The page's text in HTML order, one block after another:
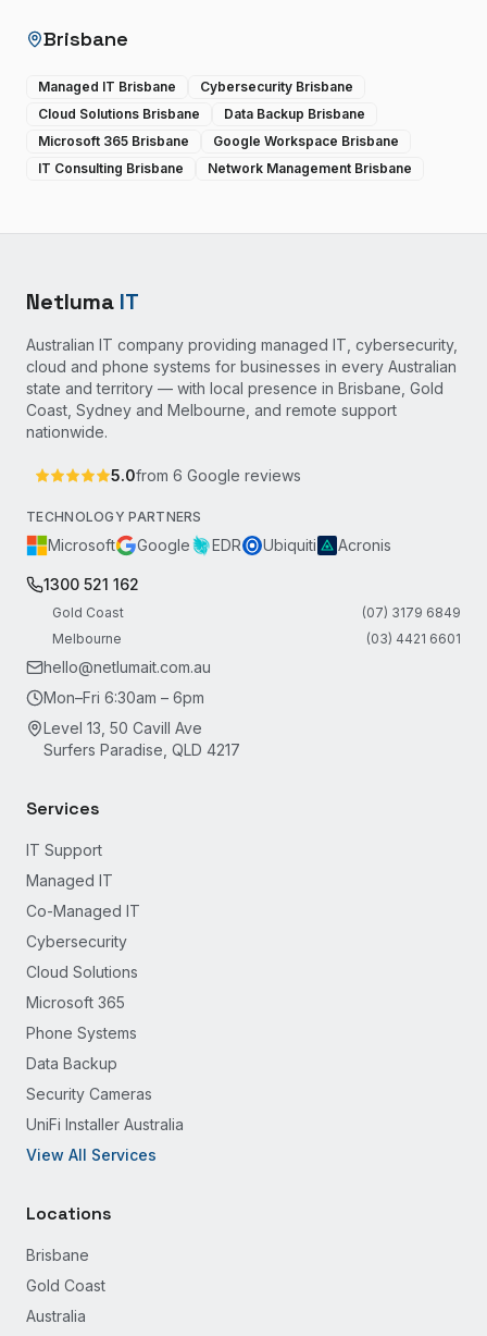
Brisbane
Managed IT Brisbane
Cybersecurity Brisbane
Cloud Solutions Brisbane
Data Backup Brisbane
Microsoft 365 Brisbane
Google Workspace Brisbane
IT Consulting Brisbane
Network Management Brisbane
Netluma IT
Australian IT company providing managed IT, cybersecurity,
cloud and phone systems for businesses in every Australian
state and territory — with local presence in Brisbane, Gold
Coast, Sydney and Melbourne, and remote support
nationwide.
5.0from 6 Google reviews
TECHNOLOGY PARTNERS
Microsoft Google EDR Ubiquiti Acronis
1300 521 162
Gold Coast
(07) 3179 6849
Melbourne
(03) 4421 6601
hello@netlumait.com.au
Mon–Fri 6:30am – 6pm
Level 13, 50 Cavill Ave
Surfers Paradise, QLD 4217
Services
IT Support
Managed IT
Co-Managed IT
Cybersecurity
Cloud Solutions
Microsoft 365
Phone Systems
Data Backup
Security Cameras
UniFi Installer Australia
View All Services
Locations
Brisbane
Gold Coast
Australia